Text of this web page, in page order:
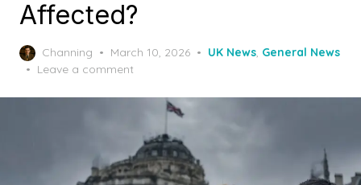
Affected?
Channing
P
o
t
n
March 10, 2026 UK News, General News
Leave a comment